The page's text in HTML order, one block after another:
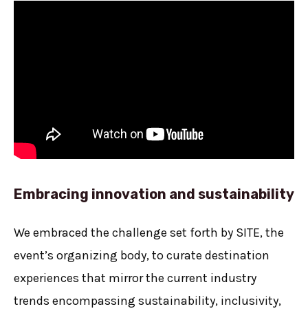
Embracing innovation and sustainability
We embraced the challenge set forth by SITE, the
event’s organizing body, to curate destination
experiences that mirror the current industry
trends encompassing sustainability, inclusivity,